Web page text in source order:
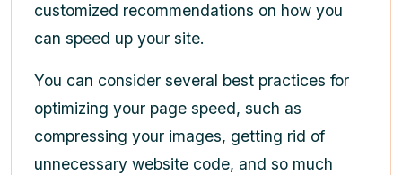
customized recommendations on how you
can speed up your site.
You can consider several best practices for
optimizing your page speed, such as
compressing your images, getting rid of
unnecessary website code, and so much